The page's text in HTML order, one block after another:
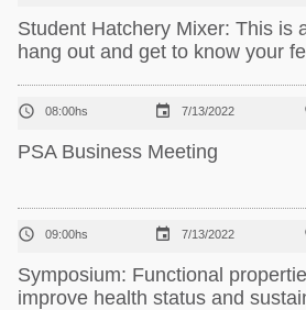
Student Hatchery Mixer: This is
hang out and get to know your
 08:00hs  7/13/2022
PSA Business Meeting
 09:00hs  7/13/2022
Symposium: Functional
improve health status and